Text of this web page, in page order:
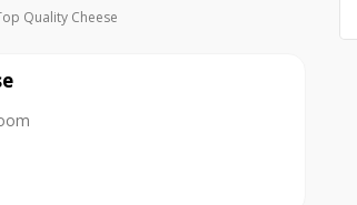
Quality Cheese